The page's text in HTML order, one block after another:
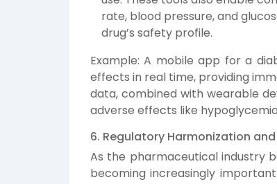
rate, blood pressure, and
drug’s safety profile.
Example: A mobile app for a
effects in real time, providing
data, combined with wearable
adverse effects like
6. Regulatory Harmonization
As the pharmaceutical industry
becoming increasingly